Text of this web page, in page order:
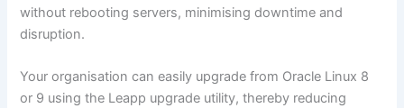
without rebooting servers, minimising downtime and
disruption.
Your organisation can easily upgrade from Oracle Linux 8
or 9 using the Leapp upgrade utility, thereby reducing